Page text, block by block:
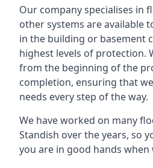
Our company specialises in
other systems are available
in the building or basement
highest levels of protection.
from the beginning of the
completion, ensuring that
needs every step of the way.
We have worked on many
Standish over the years, so
you are in good hands